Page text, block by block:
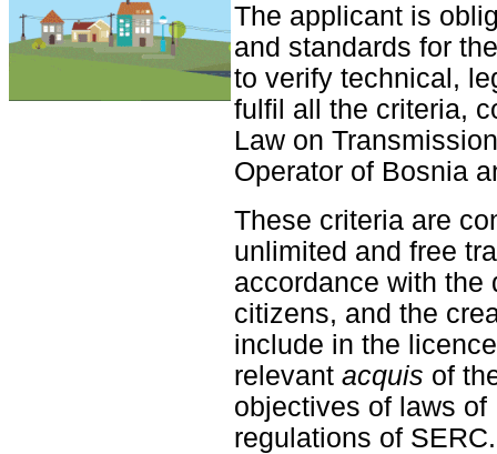
The applicant is
and standards for
to verify technical,
fulfil all the criteria,
Law on
Operator of Bosnia
These criteria are
unlimited and free
accordance with the
citizens, and the
include in the
relevant acquis of
objectives of laws
regulations of SERC.